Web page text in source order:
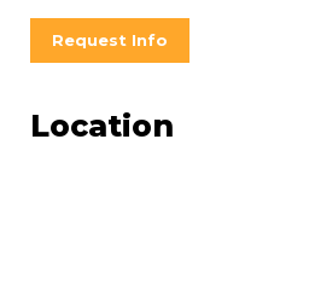
Request Info
Location